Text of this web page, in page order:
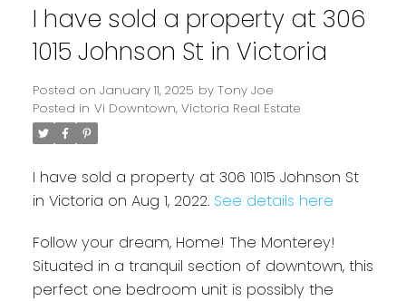
Powered by Translate
I have sold a property at 306
1015 Johnson St in Victoria
Posted on January 11, 2025 by Tony Joe
Posted in Vi Downtown, Victoria Real Estate
I have sold a property at 306 1015 Johnson St
in Victoria on Aug 1, 2022. See details here
Follow your dream, Home! The Monterey!
Situated in a tranquil section of downtown, this
perfect one bedroom unit is possibly the